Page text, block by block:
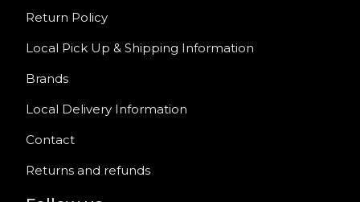
Return Policy
Local Pick Up & Shipping Information
Brands
Local Delivery Information
Contact
Returns and refunds